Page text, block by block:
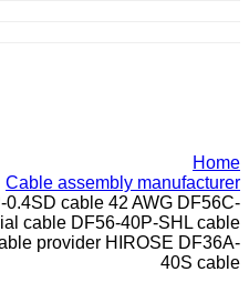
Home
Cable assembly manufacturer
0.4SD cable 42 AWG DF56C-
cable DF56-40P-SHL cable
provider HIROSE DF36A-
40S cable